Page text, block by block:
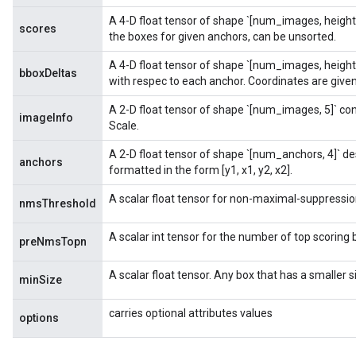
scores
A 4-D float tensor of shape `[num_images,
the boxes for given anchors, can be unsorted.
bboxDeltas
A 4-D float tensor of shape `[num_images,
with respec to each anchor. Coordinates are
imageInfo
A 2-D float tensor of shape `[num_images, 5]`
Scale.
anchors
A 2-D float tensor of shape `[num_anchors, 4]`
formatted in the form [y1, x1, y2, x2].
nmsThreshold A scalar float tensor for non-maximal-
preNmsTopn A scalar int tensor for the number of top scoring
minSize A scalar float tensor. Any box that has a smaller
options carries optional attributes values